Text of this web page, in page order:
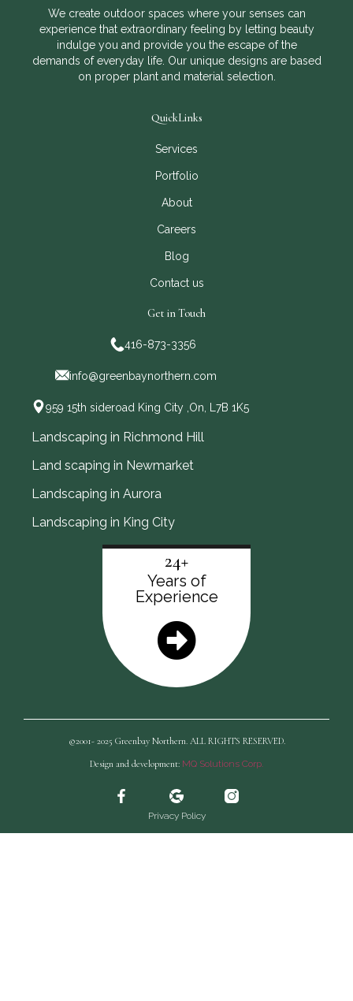
We create outdoor spaces where your senses can
experience that extraordinary feeling by letting beauty
indulge you and provide you the escape of the
demands of everyday life. Our unique designs are based
on proper plant and material selection.
QuickLinks
Services
Portfolio
About
Careers
Blog
Contact us
Get in Touch
416-873-3356
info@greenbaynorthern.com
959 15th sideroad King City ,On, L7B 1K5
Landscaping in Richmond Hill
Land scaping in Newmarket
Landscaping in Aurora
Landscaping in King City
24+
Years of
Experience
©2001- 2025 Greenbay Northern. ALL RIGHTS RESERVED.
Design and development: MQ Solutions Corp.
Privacy Policy